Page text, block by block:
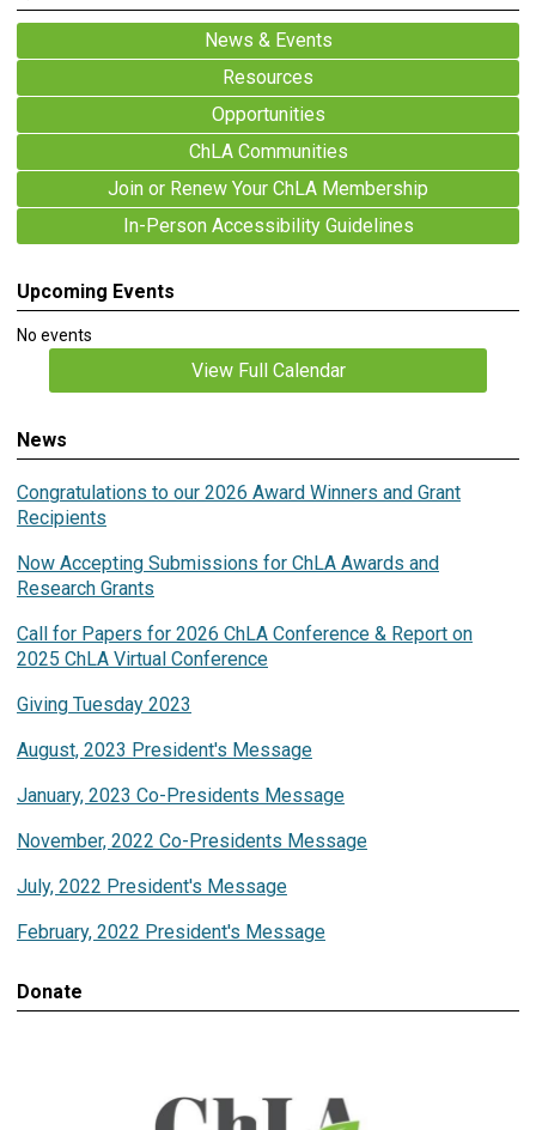
News & Events
Resources
Opportunities
ChLA Communities
Join or Renew Your ChLA Membership
In-Person Accessibility Guidelines
Upcoming Events
No events
View Full Calendar
News
Congratulations to our 2026 Award Winners and Grant
Recipients
Now Accepting Submissions for ChLA Awards and
Research Grants
Call for Papers for 2026 ChLA Conference & Report on
2025 ChLA Virtual Conference
Giving Tuesday 2023
August, 2023 President's Message
January, 2023 Co-Presidents Message
November, 2022 Co-Presidents Message
July, 2022 President's Message
February, 2022 President's Message
Donate